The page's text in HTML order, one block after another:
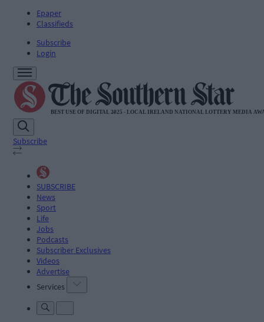
Epaper
Classifieds
Subscribe
Login
Subscribe
SUBSCRIBE
News
Sport
Life
Jobs
Podcasts
Subscriber Exclusives
Videos
Advertise
Services